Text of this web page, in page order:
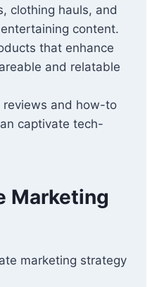
clothing hauls, and
content.
that enhance
and relatable
reviews and how-to
captivate tech-
Marketing
marketing strategy